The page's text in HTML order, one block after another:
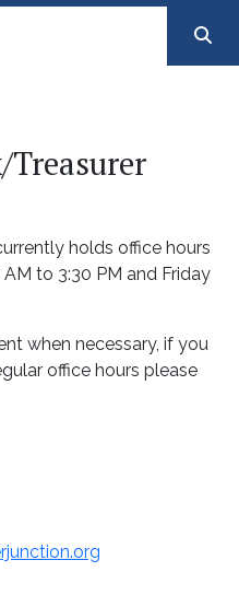
Treasurer
holds office hours
to 3:30 PM and Friday
when necessary, if you
office hours please